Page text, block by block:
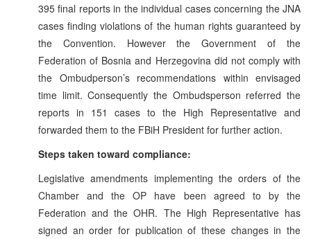
395 final reports in the individual cases concerning the JNA
cases finding violations of the human rights guaranteed by
the Convention. However the Government of the
Federation of Bosnia and Herzegovina did not comply with
the Ombudperson’s recommendations within envisaged
time limit. Consequently the Ombudsperson referred the
reports in 151 cases to the High Representative and
forwarded them to the FBiH President for further action.
Steps taken toward compliance:
Legislative amendments implementing the orders of the
Chamber and the OP have been agreed to by the
Federation and the OHR. The High Representative has
signed an order for publication of these changes in the